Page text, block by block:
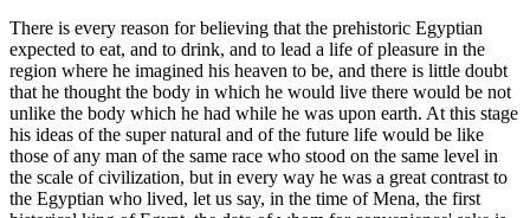
There is every reason for believing that the prehistoric Egyptian
expected to eat, and to drink, and to lead a life of pleasure in the
region where he imagined his heaven to be, and there is little doubt
that he thought the body in which he would live there would be not
unlike the body which he had while he was upon earth. At this stage
his ideas of the super natural and of the future life would be like
those of any man of the same race who stood on the same level in
the scale of civilization, but in every way he was a great contrast to
the Egyptian who lived, let us say, in the time of Mena, the first